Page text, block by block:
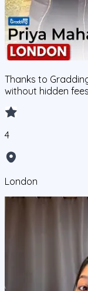
Thanks to
without hidden
4
London